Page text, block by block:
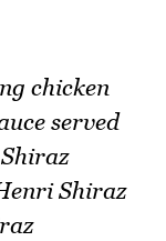
chicken
served
Shiraz